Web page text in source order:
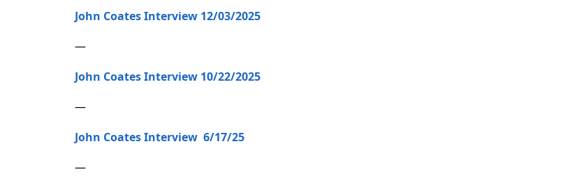
John Coates Interview 12/03/2025
—
John Coates Interview 10/22/2025
—
John Coates Interview 6/17/25
—